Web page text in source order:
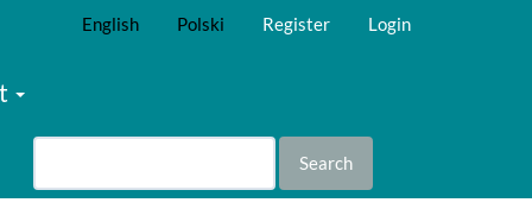
English Polski Register Login
Search